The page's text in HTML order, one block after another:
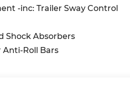
Spoiler, Steering wheel
steering wheel, Traction
-inc: Trailer Sway Control
Shock Absorbers
Anti-Roll Bars